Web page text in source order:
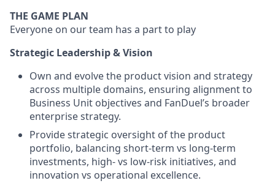
THE GAME PLAN
Everyone on our team has a part to play
Strategic Leadership & Vision
Own and evolve the product vision and strategy
across multiple domains, ensuring alignment to
Business Unit objectives and FanDuel’s broader
enterprise strategy.
Provide strategic oversight of the product
portfolio, balancing short-term vs long-term
investments, high- vs low-risk initiatives, and
innovation vs operational excellence.